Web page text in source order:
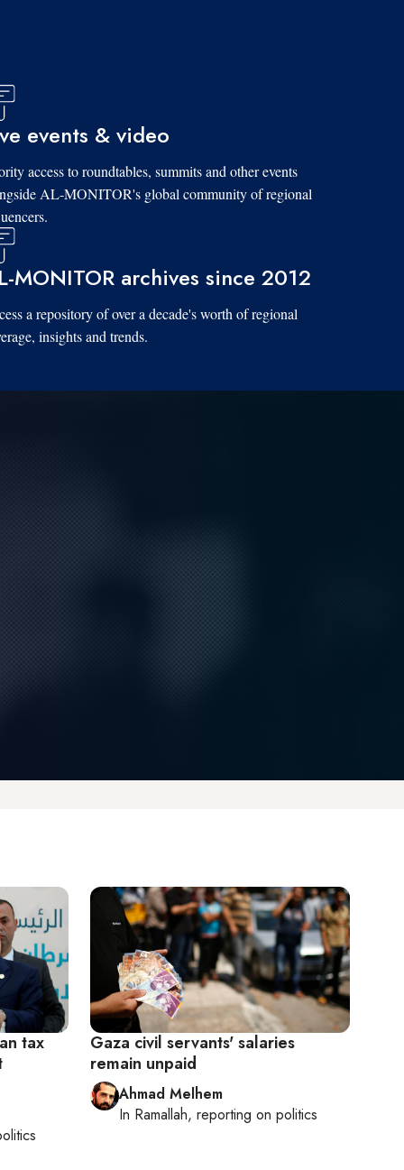
events & video
access to roundtables, summits and other events
AL-MONITOR's global community of regional
MONITOR archives since 2012
a repository of over a decade's worth of regional
insights and trends.
tax
Gaza civil servants' salaries
remain unpaid
Ahmad Melhem
In Ramallah, reporting on politics